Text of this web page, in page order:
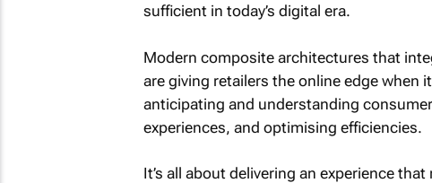
sufficient in today’s digital era.
Modern composite architectures that
are giving retailers the online edge when
anticipating and understanding
experiences, and optimising efficiencies.
It’s all about delivering an experience